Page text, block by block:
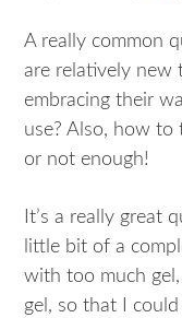
A really common
are relatively new
embracing their
use? Also, how to
or not enough!
It’s a really great
little bit of a
with too much
gel, so that I